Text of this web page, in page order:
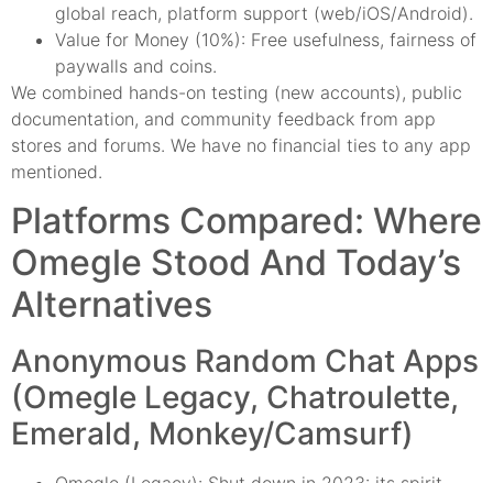
global reach, platform support (web/iOS/Android).
Value for Money (10%): Free usefulness, fairness of
paywalls and coins.
We combined hands-on testing (new accounts), public
documentation, and community feedback from app
stores and forums. We have no financial ties to any app
mentioned.
Platforms Compared: Where
Omegle Stood And Today’s
Alternatives
Anonymous Random Chat Apps
(Omegle Legacy, Chatroulette,
Emerald, Monkey/Camsurf)